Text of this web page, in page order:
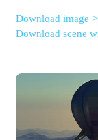
Download image >
Download scene